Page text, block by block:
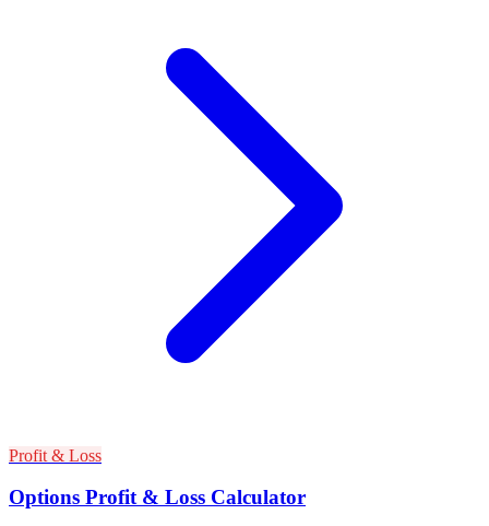
Profit & Loss
Options Profit & Loss Calculator